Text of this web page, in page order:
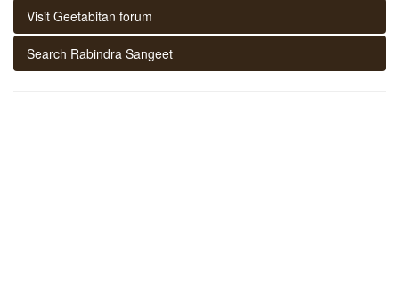
Visit Geetabitan forum
Search Rabindra Sangeet